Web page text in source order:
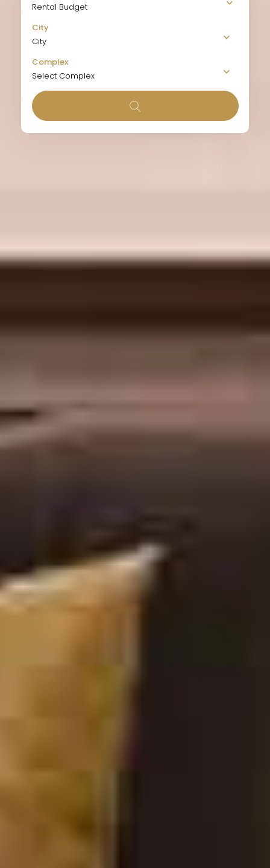
Rental Budget
City
City
Complex
Select Complex